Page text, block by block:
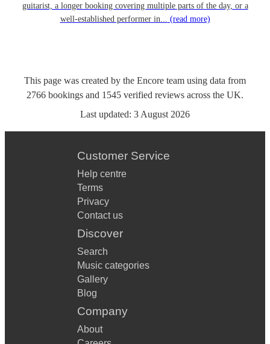
guitarist, a longer booking covering multiple parts of the day, or a
well-established performer in... (read more)
This page was created by the Encore team using data from
2766 bookings and 1545 verified reviews across the UK.
Last updated: 3 August 2026
Customer Service
Help centre
Terms
Privacy
Contact us
Discover
Search
Music categories
Gallery
Blog
Company
About